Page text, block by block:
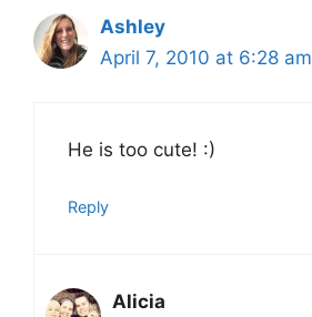
Ashley
April 7, 2010 at 6:28 am
He is too cute! :)
Reply
Alicia